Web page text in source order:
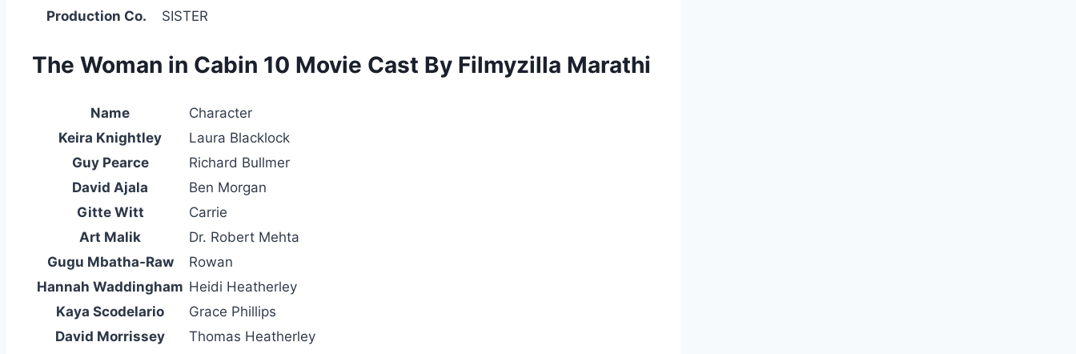
Production Co.
SISTER
The Woman in Cabin 10 Movie Cast By Filmyzilla Marathi
Name
Character
Keira Knightley
Laura Blacklock
Guy Pearce
Richard Bullmer
David Ajala
Ben Morgan
Gitte Witt
Carrie
Art Malik
Dr. Robert Mehta
Gugu Mbatha-Raw
Rowan
Hannah Waddingham Heidi Heatherley
Kaya Scodelario
Grace Phillips
David Morrissey
Thomas Heatherley